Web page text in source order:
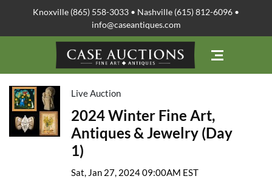
Knoxville (865) 558-3033 • Nashville (615) 812-6096 •
info@caseantiques.com
Live Auction
2024 Winter Fine Art,
Antiques & Jewelry (Day
1)
Sat, Jan 27, 2024 09:00AM EST